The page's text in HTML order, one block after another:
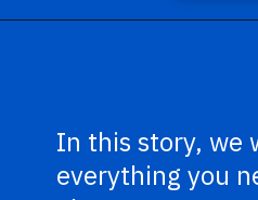
In this story, we
everything you